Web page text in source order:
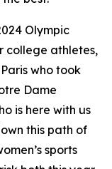
Olympic
college athletes,
who took
Dame
is here with us
this path of
sports